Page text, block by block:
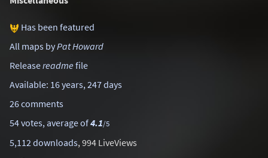
Has been featured
All maps byPat Howard
Releasereadmefile
Available: 16 years, 247 days
26 comments
54 votes, average of4.1/5
5,112 downloads, 994 LiveViews